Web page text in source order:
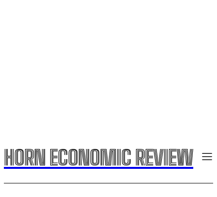
HORN ECONOMIC REVIEW